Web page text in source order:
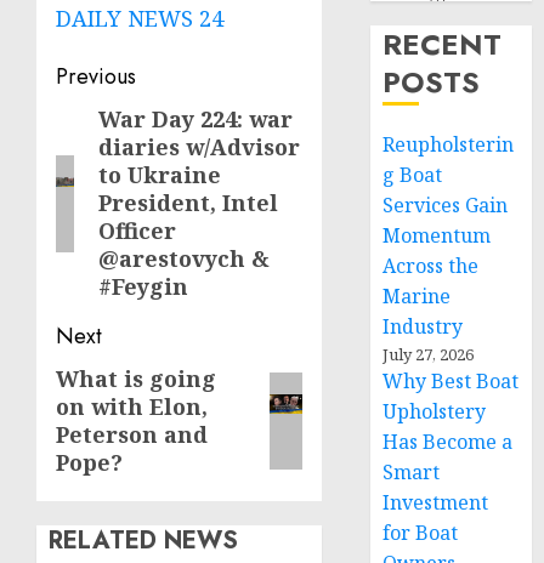
DAILY NEWS 24
Post
navigation
Previous
Previous
post:
War Day 224: war
diaries w/Advisor
to Ukraine
President, Intel
Officer
@arestovych &
#Feygin
Next
Next
post:
What is going
on with Elon,
Peterson and
Pope?
RELATED NEWS
RECENT
POSTS
Reupholsterin
g Boat
Services Gain
Momentum
Across the
Marine
Industry
July 27, 2026
Why Best Boat
Upholstery
Has Become a
Smart
Investment
for Boat